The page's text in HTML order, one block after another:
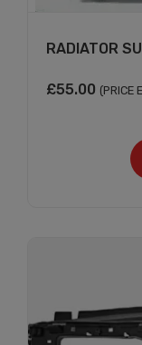
RADIATOR
£55.00 (PRICE